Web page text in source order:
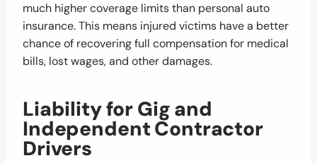
much higher coverage limits than personal auto
insurance. This means injured victims have a better
chance of recovering full compensation for medical
bills, lost wages, and other damages.
Liability for Gig and
Independent Contractor
Drivers